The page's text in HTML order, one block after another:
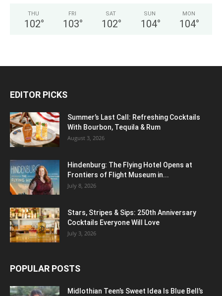
THU
102°
FRI
103°
SAT
102°
SUN
104°
MON
104°
EDITOR PICKS
Summer’s Last Call: Refreshing Cocktails
With Bourbon, Tequila & Rum
August 3, 2026
Hindenburg: The Flying Hotel Opens at
Frontiers of Flight Museum in...
July 8, 2026
Stars, Stripes & Sips: 250th Anniversary
Cocktails Everyone Will Love
July 3, 2026
POPULAR POSTS
Midlothian Teen’s Sweet Idea Is Blue Bell’s